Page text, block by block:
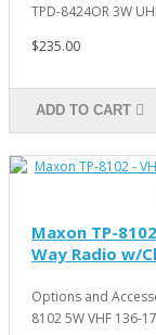
TPD-8424OR 3W
$235.00
ADD TO CART
Maxon TP-
Way Radio w/
Options and
8102 5W VHF 136-